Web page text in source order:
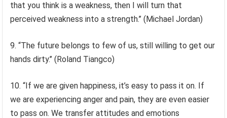
that you think is a weakness, then I will turn that
perceived weakness into a strength.’’ (Michael Jordan)
9. “The future belongs to few of us, still willing to get our
hands dirty.’’ (Roland Tiangco)
10. “If we are given happiness, it’s easy to pass it on. If
we are experiencing anger and pain, they are even easier
to pass on. We transfer attitudes and emotions